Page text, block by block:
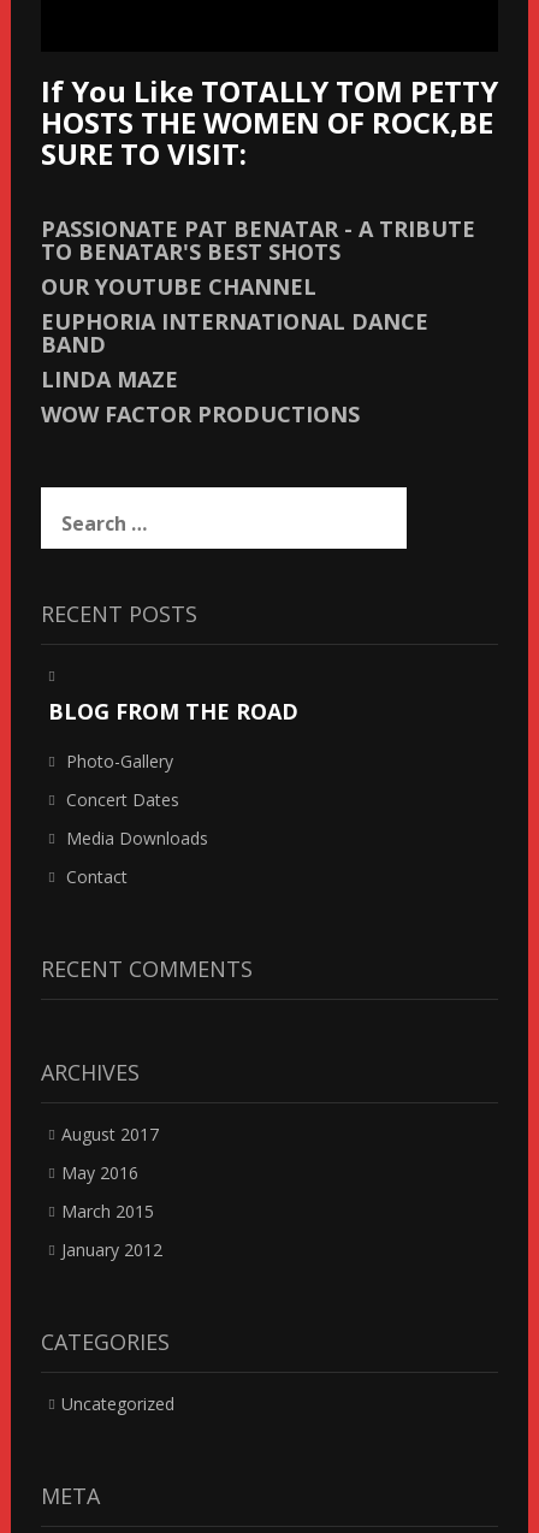
If You Like TOTALLY TOM PETTY
HOSTS THE WOMEN OF ROCK,BE
SURE TO VISIT:
PASSIONATE PAT BENATAR - A TRIBUTE
TO BENATAR'S BEST SHOTS
OUR YOUTUBE CHANNEL
EUPHORIA INTERNATIONAL DANCE
BAND
LINDA MAZE
WOW FACTOR PRODUCTIONS
for:
RECENT POSTS
BLOG FROM THE ROAD
Photo-Gallery
Concert Dates
Media Downloads
Contact
RECENT COMMENTS
ARCHIVES
August 2017
May 2016
March 2015
January 2012
CATEGORIES
Uncategorized
META